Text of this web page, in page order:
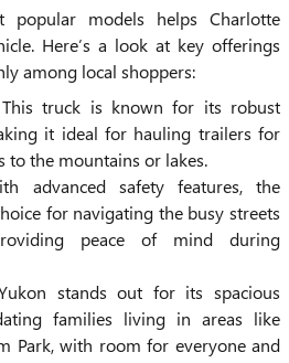
popular models helps Charlotte
Here’s a look at key offerings
among local shoppers:
truck is known for its robust
it ideal for hauling trailers for
to the mountains or lakes.
advanced safety features, the
for navigating the busy streets
peace of mind during
stands out for its spacious
families living in areas like
Park, with room for everyone and